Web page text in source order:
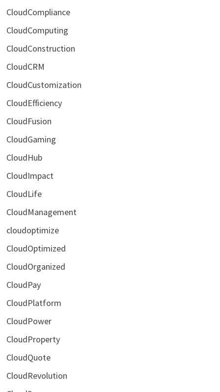
CloudCompliance
CloudComputing
CloudConstruction
CloudCRM
CloudCustomization
CloudEfficiency
CloudFusion
CloudGaming
CloudHub
CloudImpact
CloudLife
CloudManagement
cloudoptimize
CloudOptimized
CloudOrganized
CloudPay
CloudPlatform
CloudPower
CloudProperty
CloudQuote
CloudRevolution